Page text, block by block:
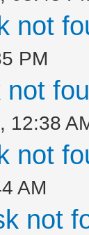
not
PM
not
12:38
not
AM
not